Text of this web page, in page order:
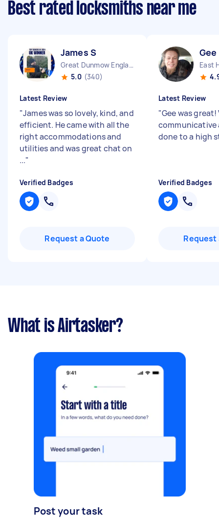
Best rated locksmiths near me
James S
Great Dunmow England
5.0 (340)
Latest Review
"James was so lovely, kind, and
efficient. He came with all the
right accommodations and
utilities and was great chat on
..."
Verified Badges
Request a Quote
Gee
Latest Review
"Gee was great!
communicative
done to a high
Verified Badges
Request
What is Airtasker?
Post your task